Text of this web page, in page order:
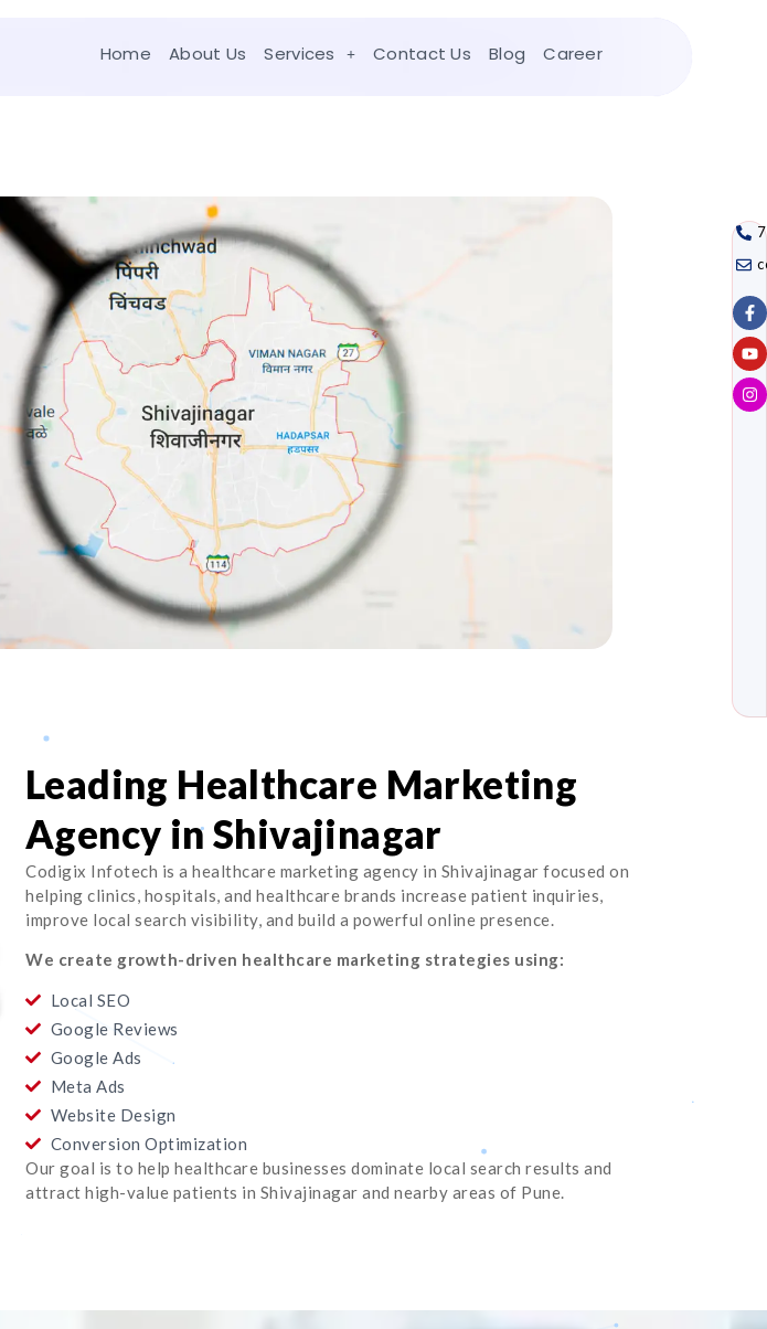
Home About Us Services Contact Us Blog Career
Leading Healthcare Marketing
Agency in Shivajinagar
Codigix Infotech is a healthcare marketing agency in Shivajinagar focused on
helping clinics, hospitals, and healthcare brands increase patient inquiries,
improve local search visibility, and build a powerful online presence.
We create growth-driven healthcare marketing strategies using:
Local SEO
Google Reviews
Google Ads
Meta Ads
Website Design
Conversion Optimization
Our goal is to help healthcare businesses dominate local search results and
attract high-value patients in Shivajinagar and nearby areas of Pune.